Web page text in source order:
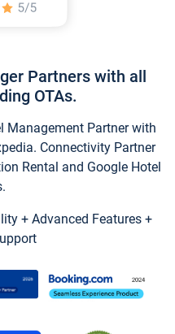
Partners with all
OTAs.
Management Partner with
Connectivity Partner
Rental and Google Hotel
+ Advanced Features +